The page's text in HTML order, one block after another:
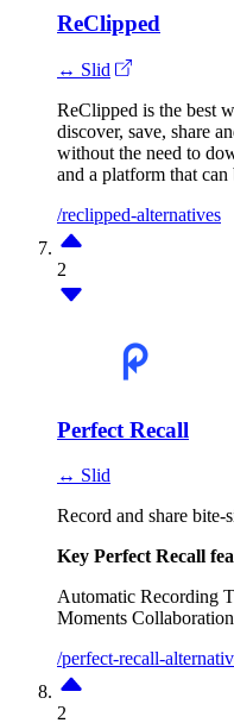
ReClipped
↔ Slid
ReClipped is the best
discover, save, share
without the need to
and a platform that
/reclipped-alternatives
2
Perfect Recall
↔ Slid
Record and share
Key Perfect Recall
Automatic Recording
Moments Collaboration
/perfect-recall-
2